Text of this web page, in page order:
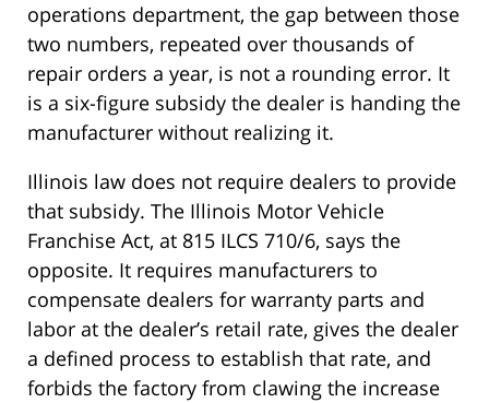
operations department, the gap between those
two numbers, repeated over thousands of
repair orders a year, is not a rounding error. It
is a six-figure subsidy the dealer is handing the
manufacturer without realizing it.
Illinois law does not require dealers to provide
that subsidy. The Illinois Motor Vehicle
Franchise Act, at 815 ILCS 710/6, says the
opposite. It requires manufacturers to
compensate dealers for warranty parts and
labor at the dealer’s retail rate, gives the dealer
a defined process to establish that rate, and
forbids the factory from clawing the increase